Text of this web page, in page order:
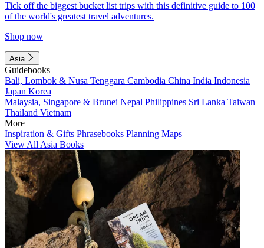
Tick off the biggest bucket list trips with this definitive guide to 100
of the world's greatest travel adventures.
Shop now
Asia
Guidebooks
Bali, Lombok & Nusa Tenggara Cambodia China India Indonesia
Japan Korea
Malaysia, Singapore & Brunei Nepal Philippines Sri Lanka Taiwan
Thailand Vietnam
More
Inspiration & Gifts Phrasebooks Planning Maps
View All Asia Books